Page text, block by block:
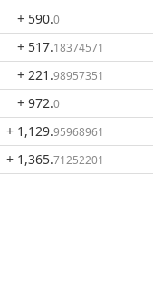
+ 590.0
+ 517.18374571
+ 221 .98957351
+ 972.0
+ 1,129.95968961
+ 1,365.71252201